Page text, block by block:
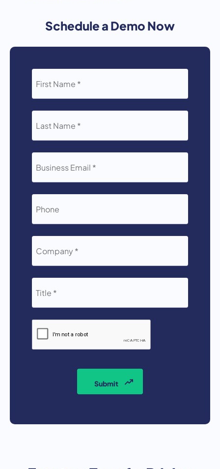
Schedule a Demo Now
NAME
NAME
EMAIL
CAPTCHA